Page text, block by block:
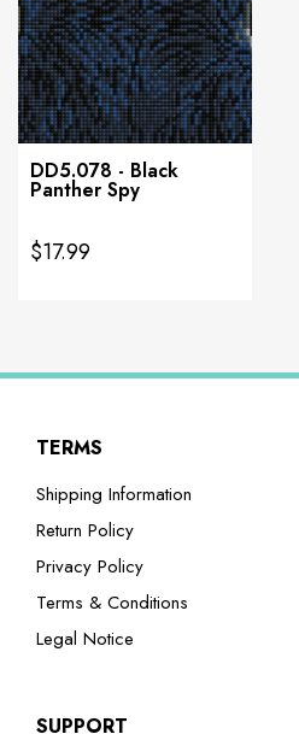
DD5.078 - Black
Panther Spy
$17.99
TERMS
Shipping Information
Return Policy
Privacy Policy
Terms & Conditions
Legal Notice
SUPPORT